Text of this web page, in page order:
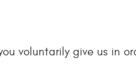
voluntarily give us in